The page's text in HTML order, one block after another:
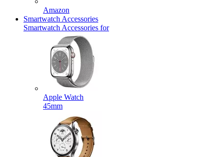
Amazon
Smartwatch Accessories
Smartwatch Accessories for
Apple Watch
45mm